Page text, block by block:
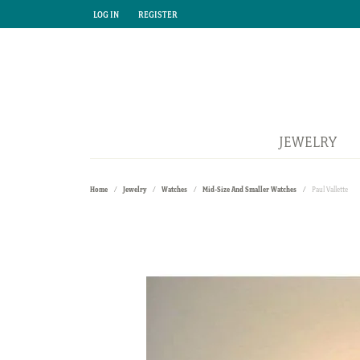
LOG IN
TOGGLE MY ACCOUNT MENU
REGISTER
TOGGLE MY ACCOUNT MENU
JEWELRY
Home Jewelry Watches Mid-Size And Smaller Watches Paul Vallette